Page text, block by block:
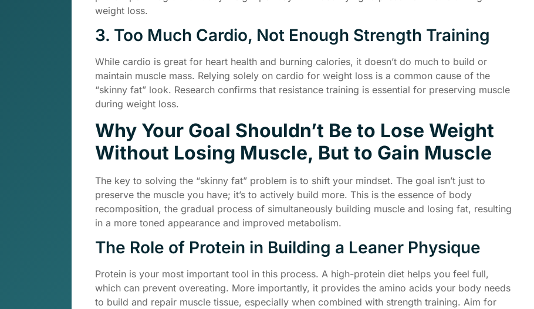
weight loss.
3. Too Much Cardio, Not Enough Strength Training
While cardio is great for heart health and burning calories, it doesn’t do much to build or
maintain muscle mass. Relying solely on cardio for weight loss is a common cause of the
“skinny fat” look. Research confirms that resistance training is essential for preserving muscle
during weight loss.
Why Your Goal Shouldn’t Be to Lose Weight
Without Losing Muscle, But to Gain Muscle
The key to solving the “skinny fat” problem is to shift your mindset. The goal isn’t just to
preserve the muscle you have; it’s to actively build more. This is the essence of body
recomposition, the gradual process of simultaneously building muscle and losing fat, resulting
in a more toned appearance and improved metabolism.
The Role of Protein in Building a Leaner Physique
Protein is your most important tool in this process. A high-protein diet helps you feel full,
which can prevent overeating. More importantly, it provides the amino acids your body needs
to build and repair muscle tissue, especially when combined with strength training. Aim for